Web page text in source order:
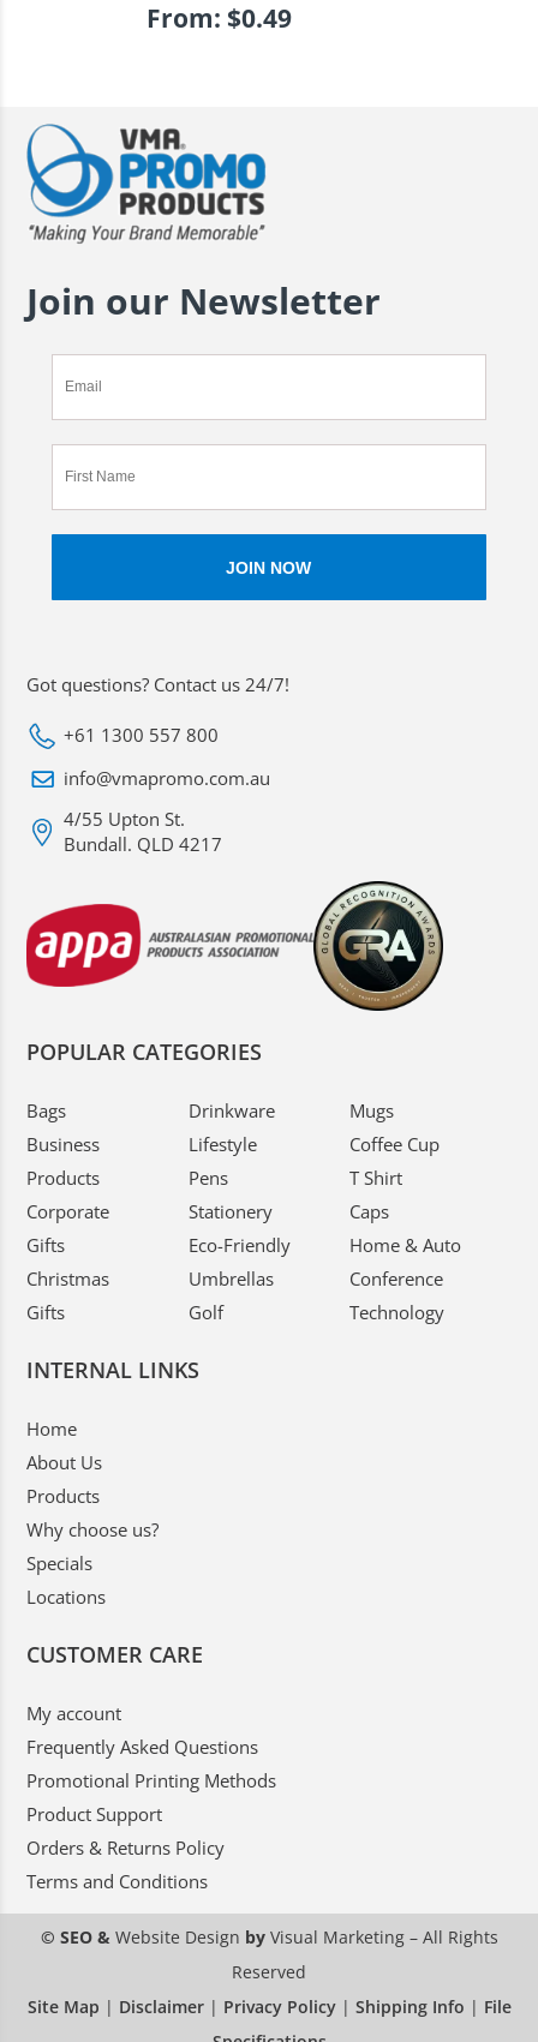
From: $0.49
Join our Newsletter
Got questions? Contact us 24/7!
+61 1300 557 800
info@vmapromo.com.au
4/55 Upton St.
Bundall. QLD 4217
POPULAR CATEGORIES
Bags
Business
Products
Corporate
Gifts
Christmas
Gifts
Drinkware
Lifestyle
Pens
Stationery
Eco-Friendly
Umbrellas
Golf
Mugs
Coffee Cup
T Shirt
Caps
Home & Auto
Conference
Technology
INTERNAL LINKS
Home
About Us
Products
Why choose us?
Specials
Locations
CUSTOMER CARE
My account
Frequently Asked Questions
Promotional Printing Methods
Product Support
Orders & Returns Policy
Terms and Conditions
© SEO & Website Design by Visual Marketing– All Rights
Reserved
Site Map | Disclaimer| Privacy Policy| Shipping Info | File